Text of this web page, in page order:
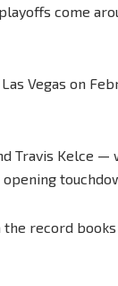
come
Vegas on
Travis Kelce —
the record